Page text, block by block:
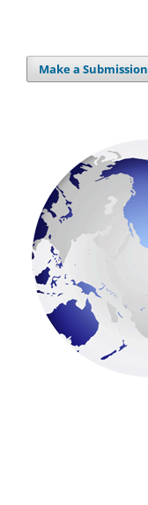
Make a Submission